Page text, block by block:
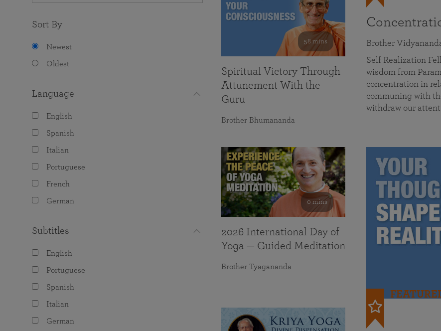
Sort By
Newest
Oldest
Language
English
Spanish
Italian
Portuguese
French
German
Subtitles
English
Portuguese
Spanish
Italian
German
Brother
Self Realization
wisdom from
concentration in
communing with
withdraw our
58 mins
Spiritual Victory Through
Attunement With the
Guru
Brother Bhumananda
0 mins
2026 International Day of
Yoga — Guided Meditation
Brother Tyagananda